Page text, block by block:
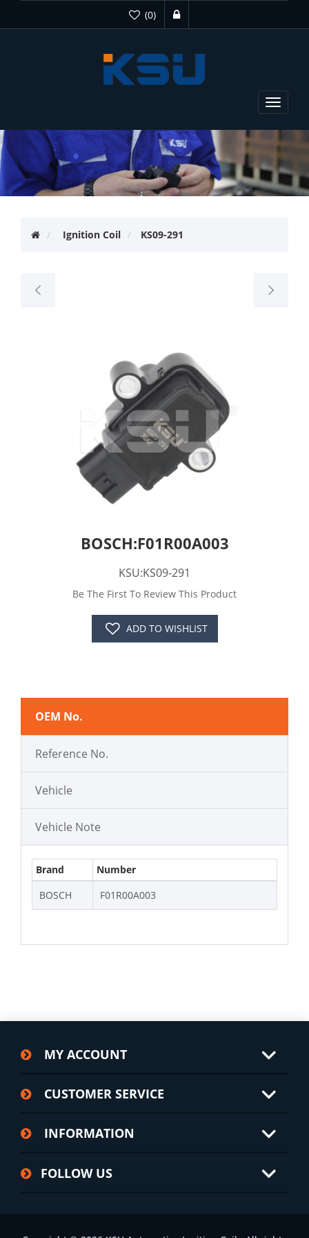
(0)
Toggle
Ignition Coil KS09-291
BOSCH:F01R00A003
KSU:KS09-291
Be The First To Review This Product
ADD TO WISHLIST
OEM No.
Reference No.
Vehicle
Vehicle Note
Brand
Number
BOSCH
F01R00A003
MY ACCOUNT
CUSTOMER SERVICE
INFORMATION
FOLLOW US